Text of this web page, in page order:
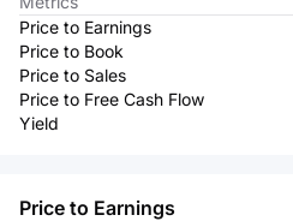
Price to Earnings
Price to Book
Price to Sales
Price to Free Cash Flow
Yield
Price to Earnings